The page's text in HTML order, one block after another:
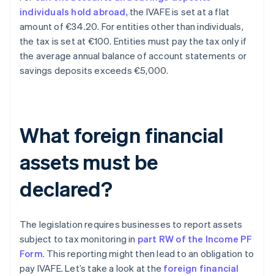
individuals hold abroad, the IVAFE is set at a flat
amount of €34.20. For entities other than individuals,
the tax is set at €100. Entities must pay the tax only if
the average annual balance of account statements or
savings deposits exceeds €5,000.
What foreign financial
assets must be
declared?
The legislation requires businesses to report assets
subject to tax monitoring in part RW of the Income PF
Form. This reporting might then lead to an obligation to
pay IVAFE. Let’s take a look at the foreign financial